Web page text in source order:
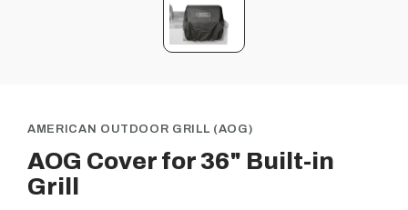
AMERICAN OUTDOOR GRILL (AOG)
AOG Cover for 36" Built-in
Grill